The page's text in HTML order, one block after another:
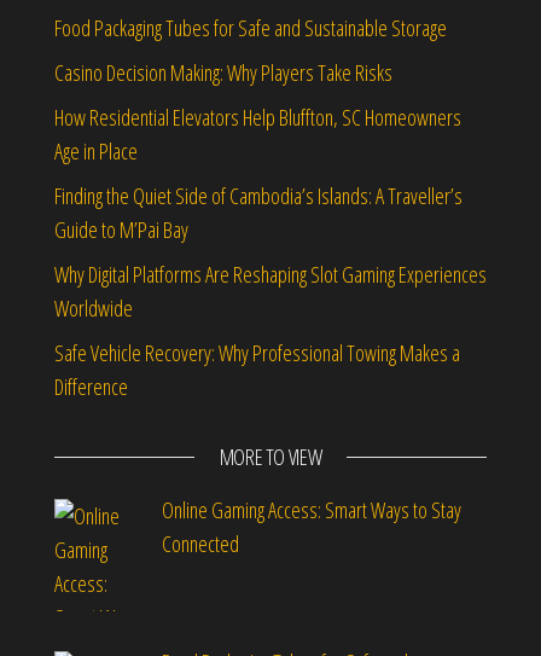
Food Packaging Tubes for Safe and Sustainable Storage
Casino Decision Making: Why Players Take Risks
How Residential Elevators Help Bluffton, SC Homeowners
Age in Place
Finding the Quiet Side of Cambodia’s Islands: A Traveller’s
Guide to M’Pai Bay
Why Digital Platforms Are Reshaping Slot Gaming Experiences
Worldwide
Safe Vehicle Recovery: Why Professional Towing Makes a
Difference
MORE TO VIEW
Online Gaming Access: Smart Ways to Stay
Connected